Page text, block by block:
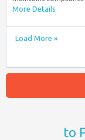
More Details
Load More »
to